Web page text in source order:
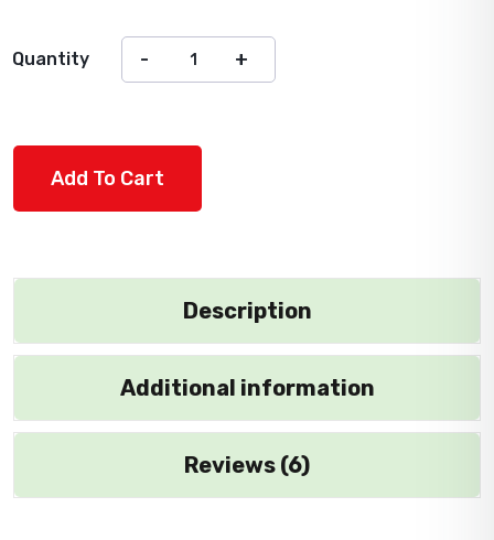
Quantity
Add To Cart
Description
Additional information
Reviews (6)